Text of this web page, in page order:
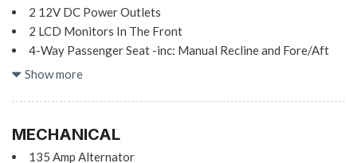
Trim
Compact Spare Tire Mounted Inside Under Cargo
Fixed Rear Window w/Defroster
Galvanized Steel/Aluminum Panels
LED Brakelights
Light Tinted Glass
2 12V DC Power Outlets
2 LCD Monitors In The Front
4-Way Passenger Seat -inc: Manual Recline and Fore/Aft
Movement
8 Speakers
Show more
MECHANICAL
135 Amp Alternator